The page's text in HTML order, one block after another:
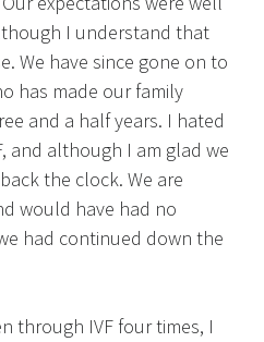
I understand that
We have since gone on to
has made our family
and a half years. I hated
and although I am glad we
the clock. We are
would have had no
had continued down the
through IVF four times, I